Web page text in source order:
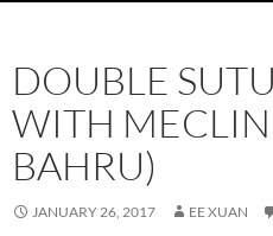
DOUBLE
WITH
BAHRU)
JANUARY 26, 2017 EE XUAN